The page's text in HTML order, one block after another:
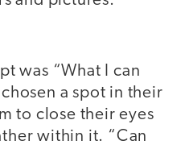
was “What I can
a spot in their
to close their eyes
within it. “Can